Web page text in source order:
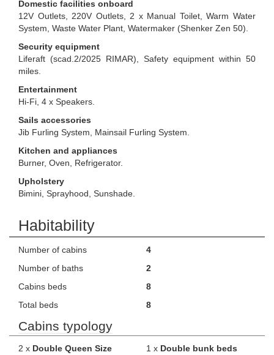
Domestic facilities onboard
12V Outlets, 220V Outlets, 2 x Manual Toilet, Warm Water
System, Waste Water Plant, Watermaker (Shenker Zen 50).
Security equipment
Liferaft (scad.2/2025 RIMAR), Safety equipment within 50
miles.
Entertainment
Hi-Fi, 4 x Speakers.
Sails accessories
Jib Furling System, Mainsail Furling System.
Kitchen and appliances
Burner, Oven, Refrigerator.
Upholstery
Bimini, Sprayhood, Sunshade.
Habitability
Number of cabins
4
Number of baths
2
Cabins beds
8
Total beds
8
Cabins typology
2 x Double Queen Size 1 x Double bunk beds